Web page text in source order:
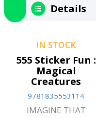
Details
IN STOCK
555 Sticker Fun :
Magical
Creatures
9781835553114
IMAGINE THAT